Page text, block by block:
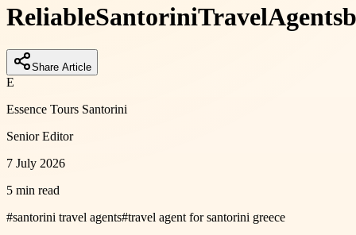
ReliableSantoriniTravelAgents
Share Article
E
Essence Tours Santorini
Senior Editor
7 July 2026
5 min read
#santorini travel agents#travel agent for santorini greece